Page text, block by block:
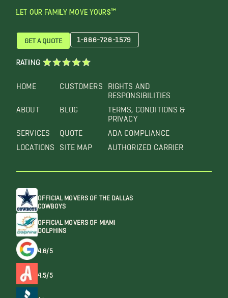
LET OUR FAMILY MOVE YOURS™
HOME
ABOUT
SERVICES
LOCATIONS
CUSTOMERS
BLOG
QUOTE
SITE MAP
RIGHTS AND
RESPONSIBILITIES
TERMS, CONDITIONS &
PRIVACY
ADA COMPLIANCE
AUTHORIZED CARRIER
GET A QUOTE 1-866-726-1579
RATING
OFFICIAL MOVERS OF THE DALLAS
COWBOYS
OFFICIAL MOVERS OF MIAMI
DOLPHINS
4.6/5
4.5/5